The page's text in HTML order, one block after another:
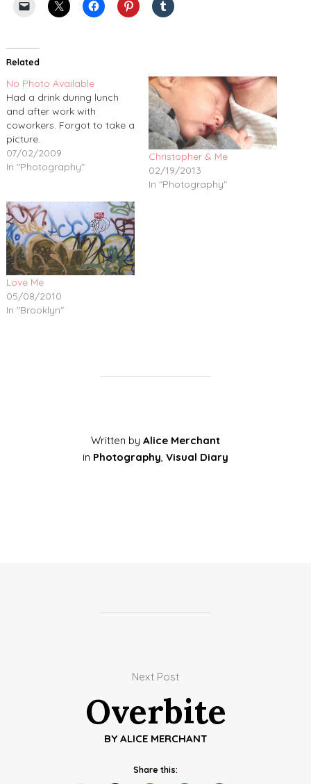
Related
No Photo Available
Had a drink during lunch
and after work with
coworkers. Forgot to take a
picture.
07/02/2009
In "Photography"
Christopher & Me
02/19/2013
In "Photography"
Love Me
05/08/2010
In "Brooklyn"
Written by Alice Merchant
in Photography, Visual Diary
Next Post
Overbite
BY ALICE MERCHANT
Share this: